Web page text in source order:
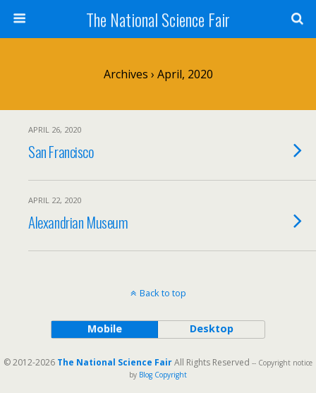
The National Science Fair
Archives › April, 2020
APRIL 26, 2020
San Francisco
APRIL 22, 2020
Alexandrian Museum
Back to top
Mobile Desktop
© 2012-2026 The National Science FairAll Rights Reserved -- Copyright notice
by Blog Copyright